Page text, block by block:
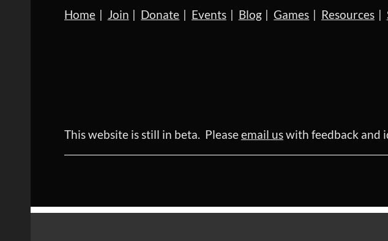
Home Join Donate Events Blog Games Resources
This website is still in beta. Pleaseemail uswith feedback and